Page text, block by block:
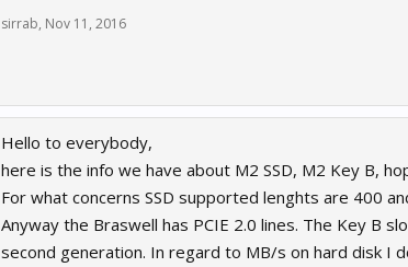
sirrab, Nov 11, 2016
Hello to everybody,
here is the info we have about M2 SSD, M2 Key B,
For what concerns SSD supported lenghts are 400
Anyway the Braswell has PCIE 2.0 lines. The Key B
second generation. In regard to MB/s on hard disk I